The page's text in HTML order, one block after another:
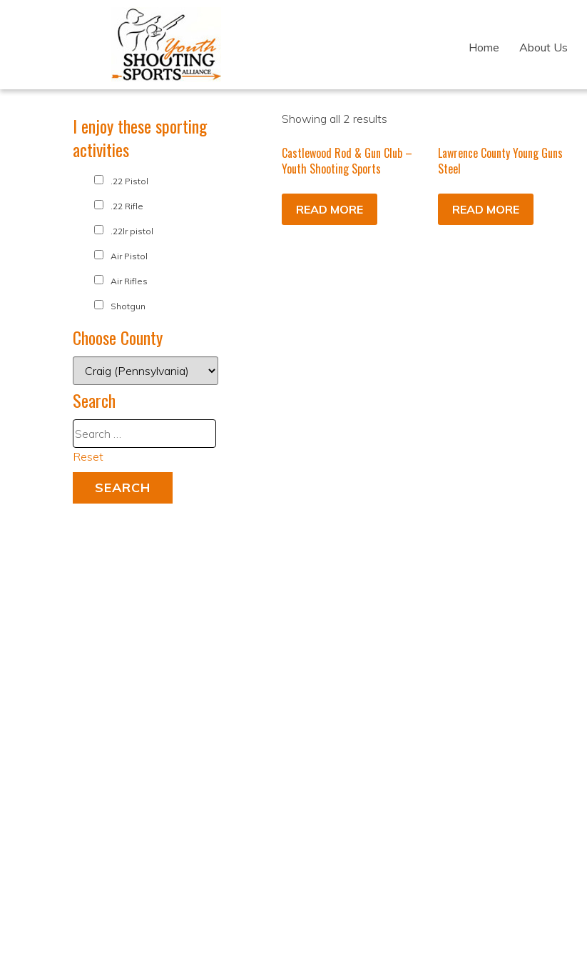
Home About Us
Showing all 2 results
Castlewood Rod & Gun Club –
Youth Shooting Sports
READ MORE
Lawrence County Young Guns
Steel
READ MORE
I enjoy these sporting
activities
.22 Pistol
.22 Rifle
.22lr pistol
Air Pistol
Air Rifles
Shotgun
Choose County
Search
Reset